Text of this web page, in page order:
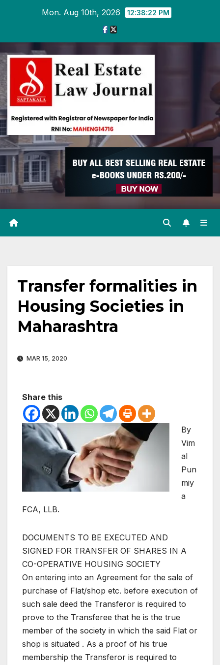
Mon. Aug 10th, 2026 12:38:24 PM
Transfer formalities in
Housing Societies in
Maharashtra
MAR 15, 2020
Share this
By
Vim
al
Pun
miy
a
FCA, LLB.
DOCUMENTS TO BE EXECUTED AND
SIGNED FOR TRANSFER OF SHARES IN A
CO-OPERATIVE HOUSING SOCIETY
On entering into an Agreement for the sale of
purchase of Flat/shop etc. before execution of
such sale deed the Transferor is required to
prove to the Transferee that he is the true
member of the society in which the said Flat or
shop is situated . As a proof of his true
membership the Transferor is required to